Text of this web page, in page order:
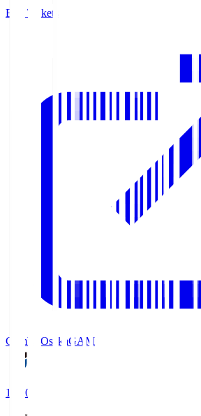
Buy Tickets
Gamba OsakaGAM
19:30